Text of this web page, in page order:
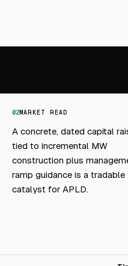
02MARKET READ
A concrete, dated capital
tied to incremental MW
construction plus
ramp guidance is a tradable
catalyst for APLD.